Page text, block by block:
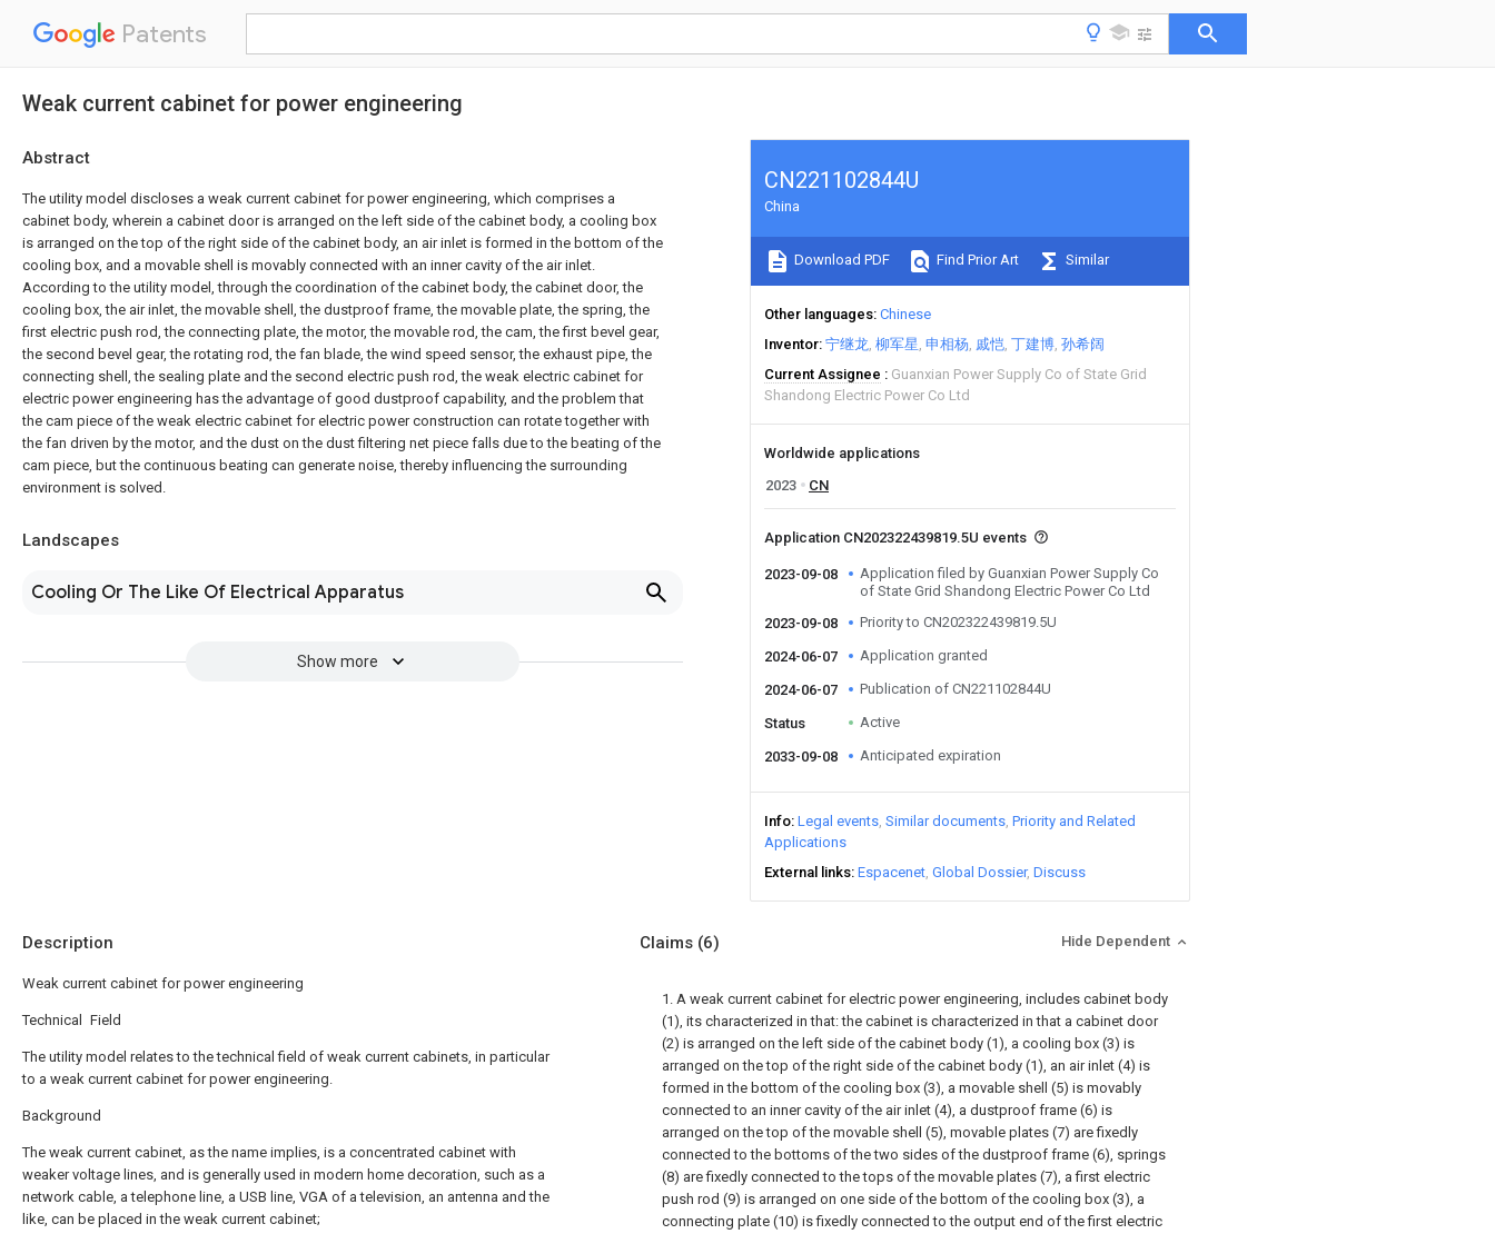
Patents
Weak current cabinet for power engineering
Abstract
The utility model discloses a weak current cabinet for power engineering, which comprises a
cabinet body, wherein a cabinet door is arranged on the left side of the cabinet body, a cooling box
is arranged on the top of the right side of the cabinet body, an air inlet is formed in the bottom of the
cooling box, and a movable shell is movably connected with an inner cavity of the air inlet.
According to the utility model, through the coordination of the cabinet body, the cabinet door, the
cooling box, the air inlet, the movable shell, the dustproof frame, the movable plate, the spring, the
first electric push rod, the connecting plate, the motor, the movable rod, the cam, the first bevel gear,
the second bevel gear, the rotating rod, the fan blade, the wind speed sensor, the exhaust pipe, the
connecting shell, the sealing plate and the second electric push rod, the weak electric cabinet for
electric power engineering has the advantage of good dustproof capability, and the problem that
the cam piece of the weak electric cabinet for electric power construction can rotate together with
the fan driven by the motor, and the dust on the dust filtering net piece falls due to the beating of the
cam piece, but the continuous beating can generate noise, thereby influencing the surrounding
environment is solved.
Landscapes
Cooling Or The Like Of Electrical Apparatus
Show more
CN221102844U
China
Download PDF Find Prior Art Similar
Other languages Chinese
Inventor 宁继龙 柳军星 申相杨 戚恺 丁建博 孙希阔
Current Assignee
Guanxian Power Supply Co of State Grid
Shandong Electric Power Co Ltd
Worldwide applications
2023
CN
Application CN202322439819.5U events
2023-09-08
Application filed by Guanxian Power Supply Co
of State Grid Shandong Electric Power Co Ltd
2023-09-08
Priority to CN202322439819.5U
2024-06-07 Application granted
2024-06-07 Publication of CN221102844U
Status Active
2033-09-08 Anticipated expiration
Info Legal events Similar documents Priority and Related
Applications
External links Espacenet Global Dossier Discuss
Description
Weak current cabinet for power engineering
Technical Field
The utility model relates to the technical field of weak current cabinets, in particular
to a weak current cabinet for power engineering.
Background
The weak current cabinet, as the name implies, is a concentrated cabinet with
weaker voltage lines, and is generally used in modern home decoration, such as a
network cable, a telephone line, a USB line, VGA of a television, an antenna and the
like, can be placed in the weak current cabinet;
Claims (6) Hide Dependent
1. A weak current cabinet for electric power engineering, includes cabinet body
(1), its characterized in that: the cabinet is characterized in that a cabinet door
(2) is arranged on the left side of the cabinet body (1), a cooling box (3) is
arranged on the top of the right side of the cabinet body (1), an air inlet (4) is
formed in the bottom of the cooling box (3), a movable shell (5) is movably
connected to an inner cavity of the air inlet (4), a dustproof frame (6) is
arranged on the top of the movable shell (5), movable plates (7) are fixedly
connected to the bottoms of the two sides of the dustproof frame (6), springs
(8) are fixedly connected to the tops of the movable plates (7), a first electric
push rod (9) is arranged on one side of the bottom of the cooling box (3), a
connecting plate (10) is fixedly connected to the output end of the first electric